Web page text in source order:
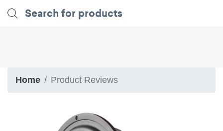
Home Product Reviews